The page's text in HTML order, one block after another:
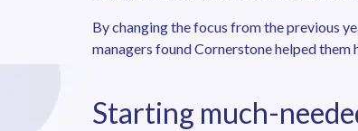
By changing the focus from the previous
managers found Cornerstone helped
Starting much-